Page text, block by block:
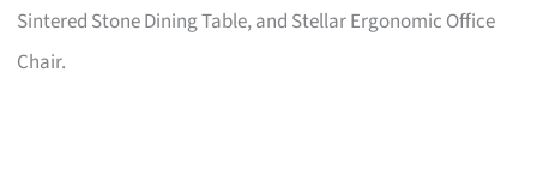
Sintered Stone Dining Table, and Stellar Ergonomic Office
Chair.